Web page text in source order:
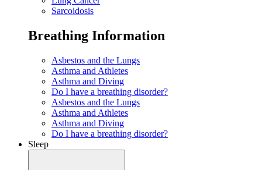
Sarcoidosis
Breathing Information
Asbestos and the Lungs
Asthma and Athletes
Asthma and Diving
Do I have a breathing disorder?
Asbestos and the Lungs
Asthma and Athletes
Asthma and Diving
Do I have a breathing disorder?
Sleep